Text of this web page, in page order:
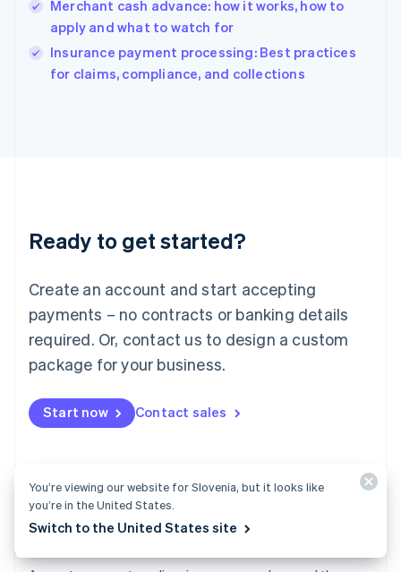
Merchant cash advance: how it works, how to
apply and what to watch for
Insurance payment processing: Best practices
for claims, compliance, and collections
Ready to get started?
Create an account and start accepting
payments – no contracts or banking details
required. Or, contact us to design a custom
package for your business.
Start now Contact sales
Ireland
English
Italy
English
Japan
Luxembourg
Français DeutschEnglish
简体中文English
English简体中文
Malta
English
Mexico
Netherlands
NederlandsEnglish
Norway
English
Poland
English
Portugal
You’re viewing our website for Slovenia, but it looks like
you’re in the United States.
Switch to the United States site